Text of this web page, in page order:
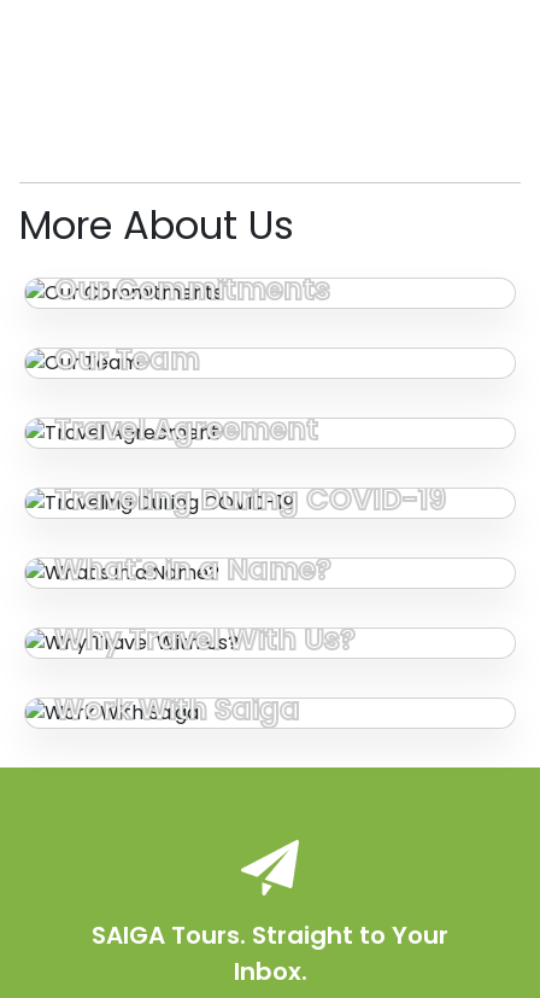
More About Us
Our Commitments
Our Team
Travel Agreement
Traveling During COVID-19
What's in a Name?
Why Travel With Us?
Work With Saiga
SAIGA Tours. Straight to Your
Inbox.